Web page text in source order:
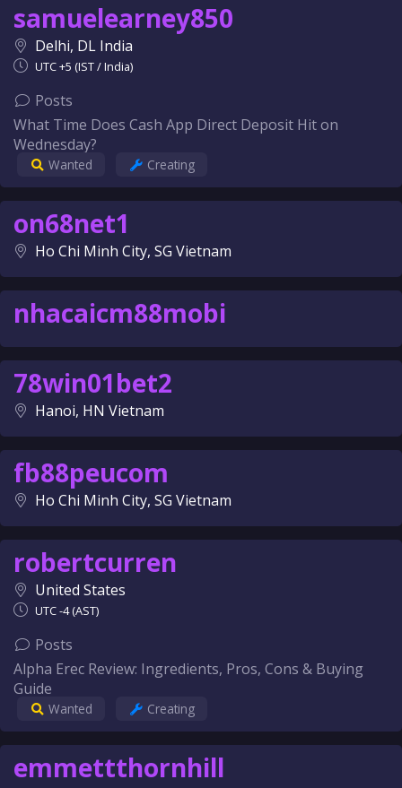
samuelearney850
Delhi, DL India
UTC +5 (IST / India)
Posts
What Time Does Cash App Direct Deposit Hit on
Wednesday?
Wanted Creating
on68net1
Ho Chi Minh City, SG Vietnam
nhacaicm88mobi
78win01bet2
Hanoi, HN Vietnam
fb88peucom
Ho Chi Minh City, SG Vietnam
robertcurren
United States
UTC -4 (AST)
Posts
Alpha Erec Review: Ingredients, Pros, Cons & Buying
Guide
Wanted Creating
emmettthornhill